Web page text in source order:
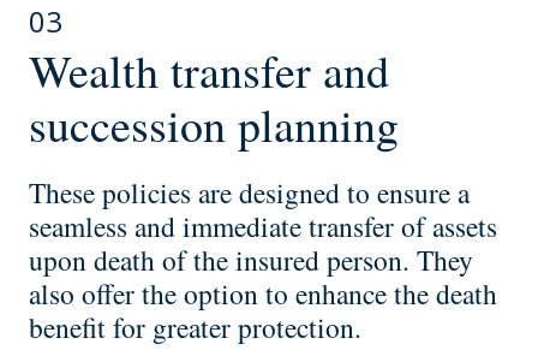
03
Wealth transfer and
succession planning
These policies are designed to ensure a
seamless and immediate transfer of assets
upon death of the insured person. They
also offer the option to enhance the death
benefit for greater protection.